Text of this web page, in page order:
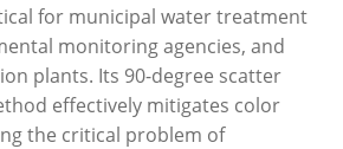
for municipal water treatment
monitoring agencies, and
plants. Its 90-degree scatter
effectively mitigates color
the critical problem of